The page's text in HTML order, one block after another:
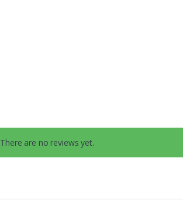
There are no reviews yet.